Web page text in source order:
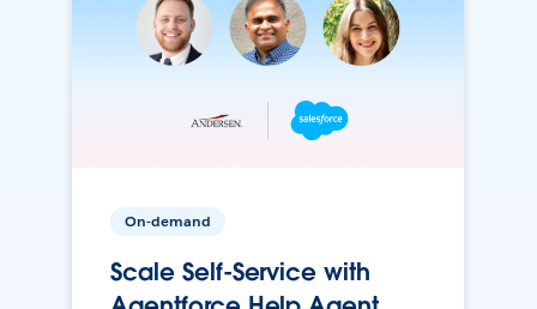
On-demand
Scale Self-Service with